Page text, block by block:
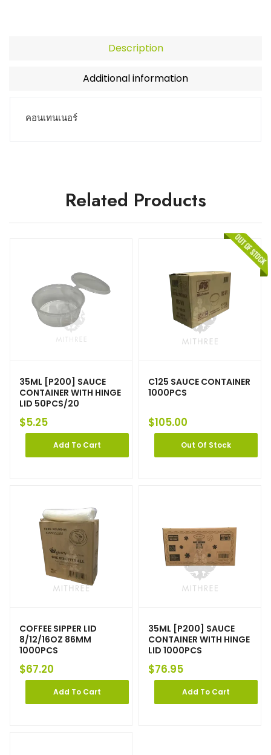
Description
Additional information
คอนเทนเนอร์
Related Products
35ML [P200] SAUCE
CONTAINER WITH HINGE
LID 50PCS/20
$5.25
Add To Cart
C125 SAUCE CONTAINER
1000PCS
$105.00
Out Of Stock
COFFEE SIPPER LID
8/12/16OZ 86MM
1000PCS
$67.20
Add To Cart
35ML [P200] SAUCE
CONTAINER WITH HINGE
LID 1000PCS
$76.95
Add To Cart